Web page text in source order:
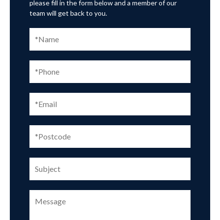
please fill in the form below and a member of our
team will get back to you.